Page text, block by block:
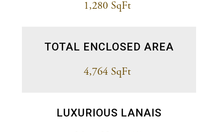
1,280 SqFt
TOTAL ENCLOSED AREA
4,764 SqFt
LUXURIOUS LANAIS